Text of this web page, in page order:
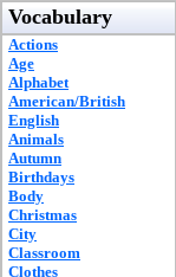
Vocabulary
Actions
Age
Alphabet
American/British
English
Animals
Autumn
Birthdays
Body
Christmas
City
Classroom
Clothes